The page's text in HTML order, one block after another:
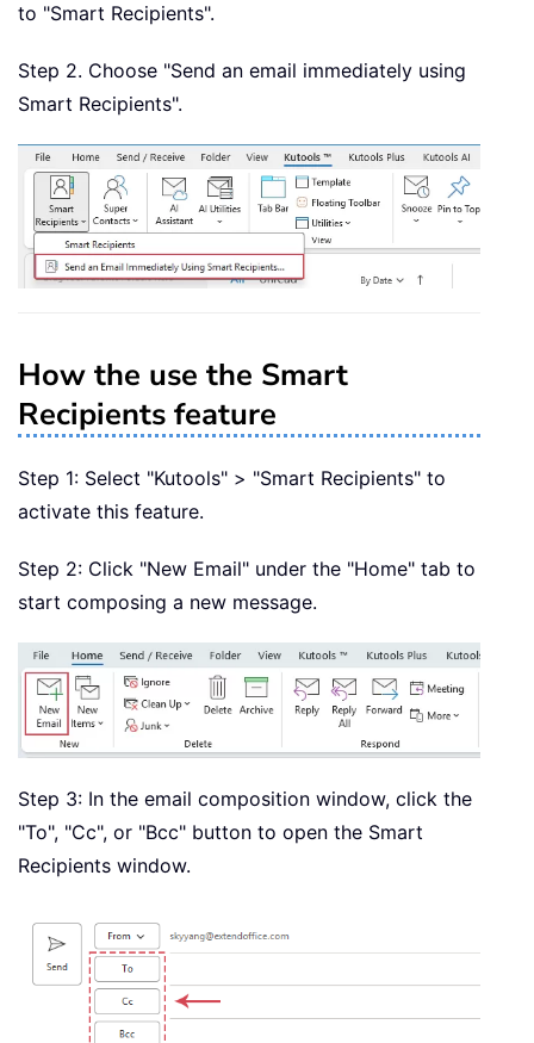
to "Smart Recipients".
Step 2. Choose "Send an email immediately using
Smart Recipients".
How the use the Smart
Recipients feature
Step 1: Select "Kutools" > "Smart Recipients" to
activate this feature.
Step 2: Click "New Email" under the "Home" tab to
start composing a new message.
Step 3: In the email composition window, click the
"To", "Cc", or "Bcc" button to open the Smart
Recipients window.